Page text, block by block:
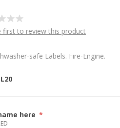
first to review this product
safe Labels. Fire-Engine.
here *